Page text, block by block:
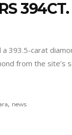
a 393.5-carat
from the site’s
, news